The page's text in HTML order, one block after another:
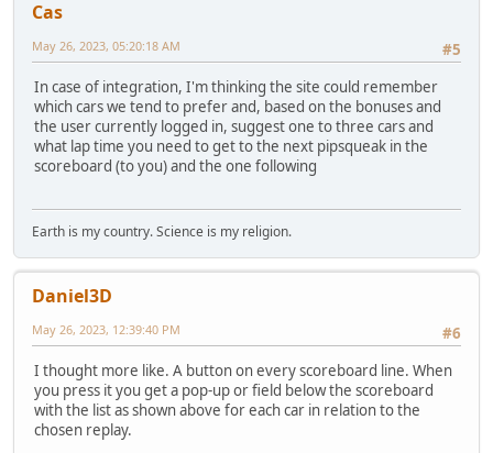
Cas
#5
May 26, 2023, 05:20:18 AM
In case of integration, I'm thinking the site could remember
which cars we tend to prefer and, based on the bonuses and
the user currently logged in, suggest one to three cars and
what lap time you need to get to the next pipsqueak in the
scoreboard (to you) and the one following
Earth is my country. Science is my religion.
Daniel3D
#6
May 26, 2023, 12:39:40 PM
I thought more like. A button on every scoreboard line. When
you press it you get a pop-up or field below the scoreboard
with the list as shown above for each car in relation to the
chosen replay.